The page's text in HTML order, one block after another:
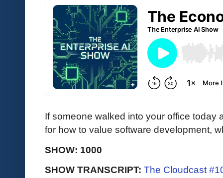
If someone walked into your office today
for how to value software development,
SHOW: 1000
SHOW TRANSCRIPT: The Cloudcast